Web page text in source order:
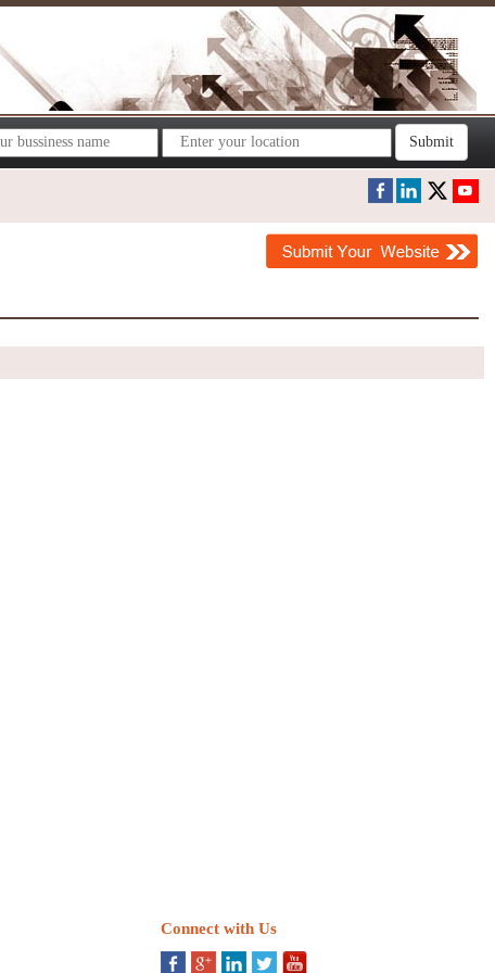
Submit
Connect with Us